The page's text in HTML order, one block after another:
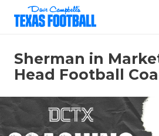
Sherman in
Head Football